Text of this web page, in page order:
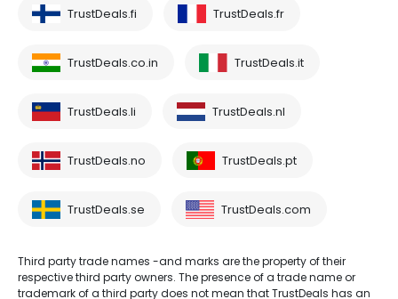
TrustDeals.fi TrustDeals.fr
TrustDeals.co.in TrustDeals.it
TrustDeals.li TrustDeals.nl
TrustDeals.no TrustDeals.pt
TrustDeals.se TrustDeals.com
Third party trade names -and marks are the property of their
respective third party owners. The presence of a trade name or
trademark of a third party does not mean that TrustDeals has an